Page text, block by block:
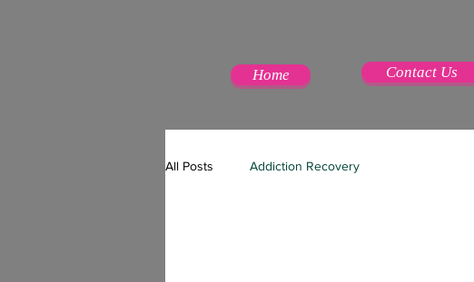
Home Contact Us
All Posts Addiction Recovery